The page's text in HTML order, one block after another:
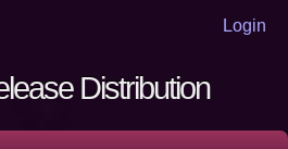
Login
Distribution